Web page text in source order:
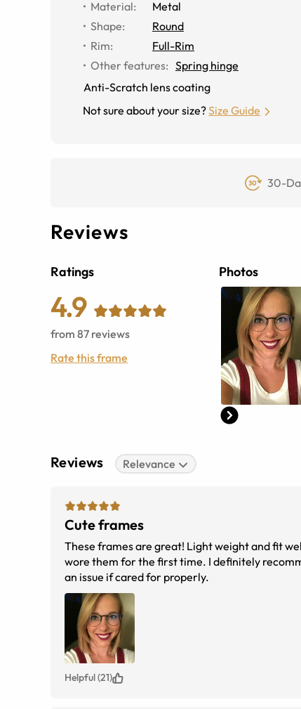
Material:
Metal
Shape:
Round
Rim:
Full-Rim
Other features: Spring hinge
Anti-Scratch lens coating
Not sure about your size?Size Guide
30-
Reviews
Ratings
4.9
from 87 reviews
Rate this frame
Photos
Reviews Relevance
Cute frames
These frames are great! Light weight and fit
wore them for the first time. I definitely
an issue if cared for properly.
Helpful (21)